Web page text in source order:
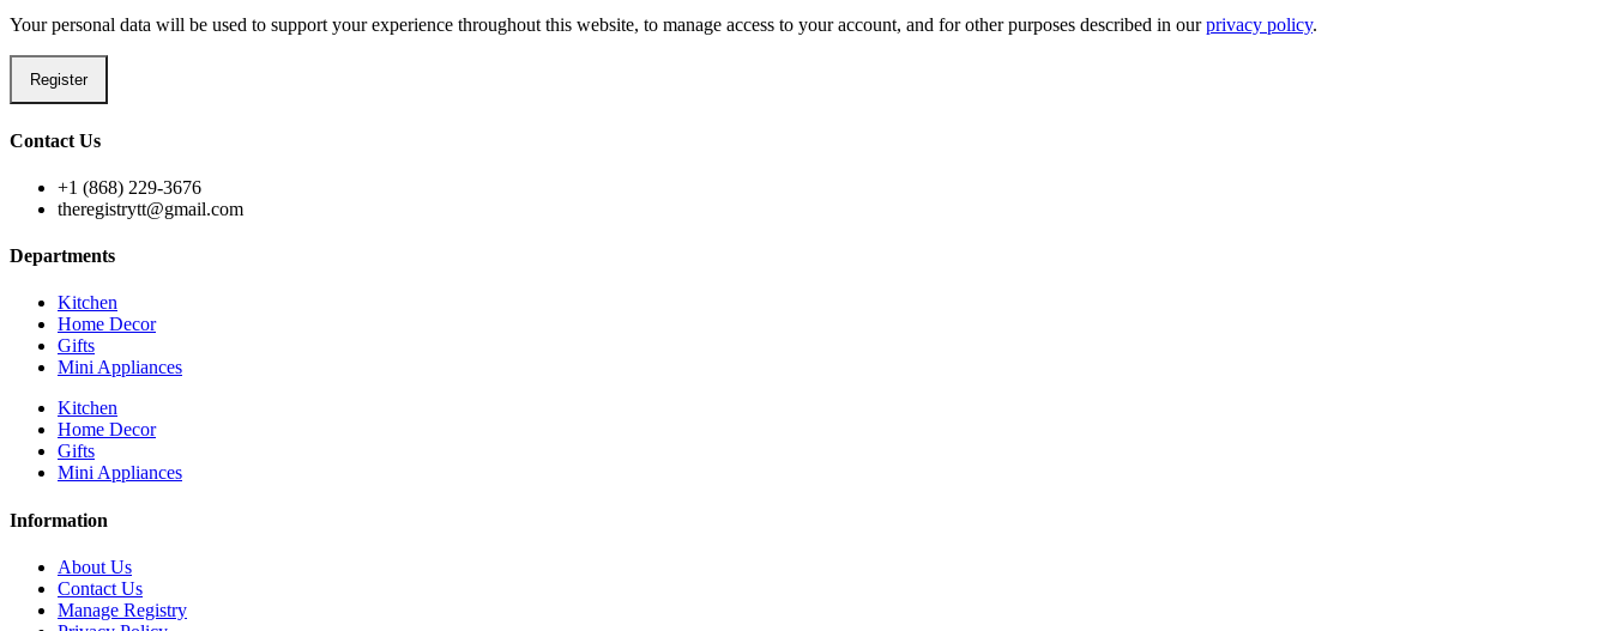
Your personal data will be used to support your experience throughout this website, to manage access to your account, and for other purposes described in ourprivacy policy.
Register
Contact Us
+1 (868) 229-3676
theregistrytt@gmail.com
Departments
Kitchen
Home Decor
Gifts
Mini Appliances
Kitchen
Home Decor
Gifts
Mini Appliances
Information
About Us
Contact Us
Manage Registry